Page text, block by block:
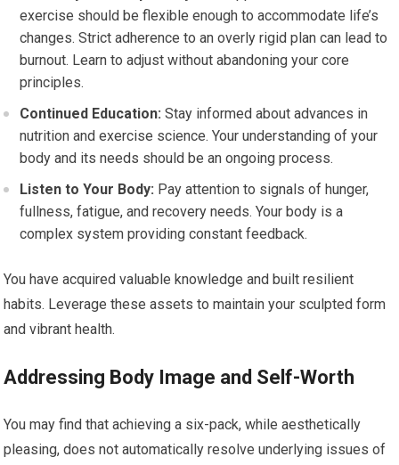
exercise should be flexible enough to accommodate life’s
changes. Strict adherence to an overly rigid plan can lead to
burnout. Learn to adjust without abandoning your core
principles.
Continued Education: Stay informed about advances in
nutrition and exercise science. Your understanding of your
body and its needs should be an ongoing process.
Listen to Your Body: Pay attention to signals of hunger,
fullness, fatigue, and recovery needs. Your body is a
complex system providing constant feedback.
You have acquired valuable knowledge and built resilient
habits. Leverage these assets to maintain your sculpted form
and vibrant health.
Addressing Body Image and Self-Worth
You may find that achieving a six-pack, while aesthetically
pleasing, does not automatically resolve underlying issues of